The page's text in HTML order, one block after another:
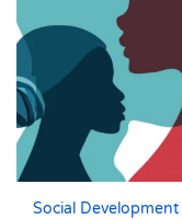
Social Development